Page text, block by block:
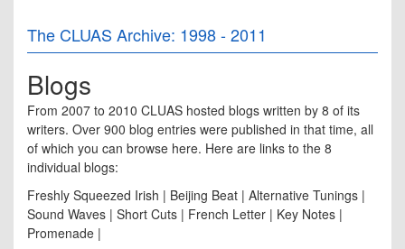
The CLUAS Archive: 1998 - 2011
Blogs
From 2007 to 2010 CLUAS hosted blogs written by 8 of its
writers. Over 900 blog entries were published in that time, all
of which you can browse here. Here are links to the 8
individual blogs:
Freshly Squeezed Irish | Beijing Beat | Alternative Tunings |
Sound Waves | Short Cuts | French Letter | Key Notes |
Promenade |